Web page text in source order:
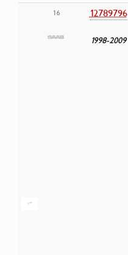
16 12789796
1998-2009